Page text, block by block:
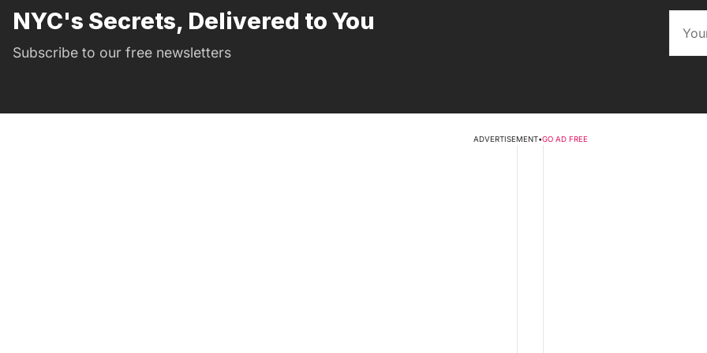
NYC's Secrets, Delivered to You
Subscribe to our free newsletters
ADVERTISEMENT•GO AD FREE